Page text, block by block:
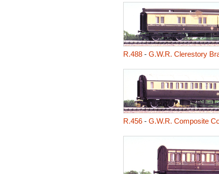
R.488- G.W.R. Clerestory
R.456- G.W.R. Composite